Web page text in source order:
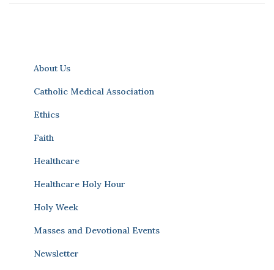
About Us
Catholic Medical Association
Ethics
Faith
Healthcare
Healthcare Holy Hour
Holy Week
Masses and Devotional Events
Newsletter